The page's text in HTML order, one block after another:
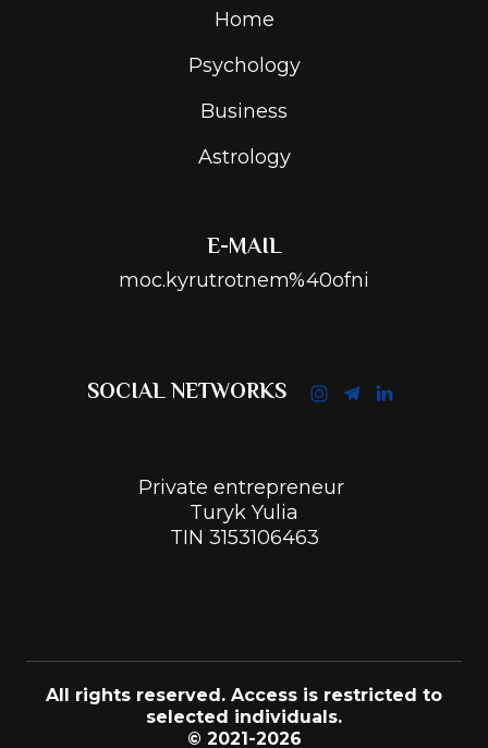
Home
Psychology
Business
Astrology
E-MAIL
moc.kyrutrotnem%40ofni
SOCIAL NETWORKS
Private entrepreneur
Turyk Yulia
TIN 3153106463
All rights reserved. Access is restricted to
selected individuals.
© 2021-2026